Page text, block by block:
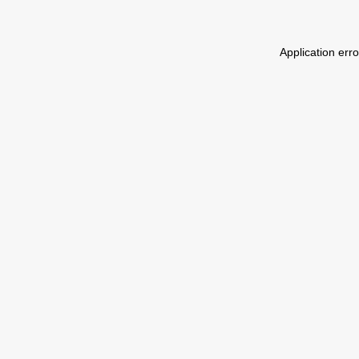
Application